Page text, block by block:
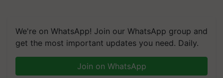
We're on WhatsApp! Join our WhatsApp group and
get the most important updates you need. Daily.
Join on WhatsApp